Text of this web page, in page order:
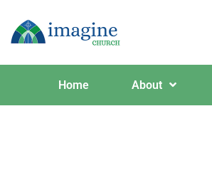
Home About